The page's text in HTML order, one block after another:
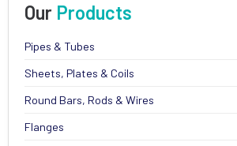
Our Products
Pipes & Tubes
Sheets, Plates & Coils
Round Bars, Rods & Wires
Flanges